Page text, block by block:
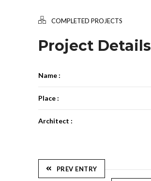
COMPLETED PROJECTS
Project Details
Name :
Place :
Architect :
PREV ENTRY